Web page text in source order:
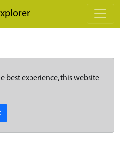
best experience, this website